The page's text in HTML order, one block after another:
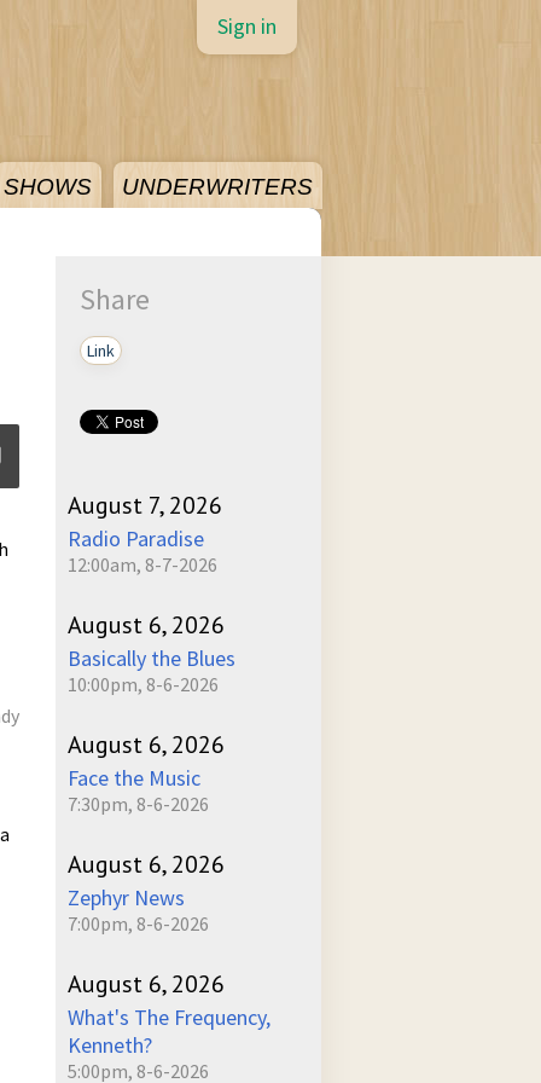
SHOWS UNDERWRITERS
Sign in
Share
Link
August 7, 2026
Radio Paradise
12:00am, 8-7-2026
August 6, 2026
Basically the Blues
10:00pm, 8-6-2026
August 6, 2026
Face the Music
7:30pm, 8-6-2026
August 6, 2026
Zephyr News
7:00pm, 8-6-2026
August 6, 2026
What's The Frequency,
Kenneth?
5:00pm, 8-6-2026